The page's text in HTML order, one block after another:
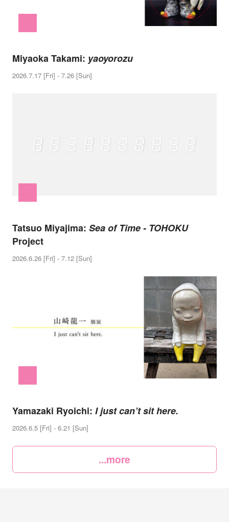
Miyaoka Takami: yaoyorozu
2026.7.17 [Fri] - 7.26 [Sun]
Tatsuo Miyajima: Sea of Time - TOHOKU
Project
2026.6.26 [Fri] - 7.12 [Sun]
Yamazaki Ryoichi: I just can’t sit here.
2026.6.5 [Fri] - 6.21 [Sun]
...more